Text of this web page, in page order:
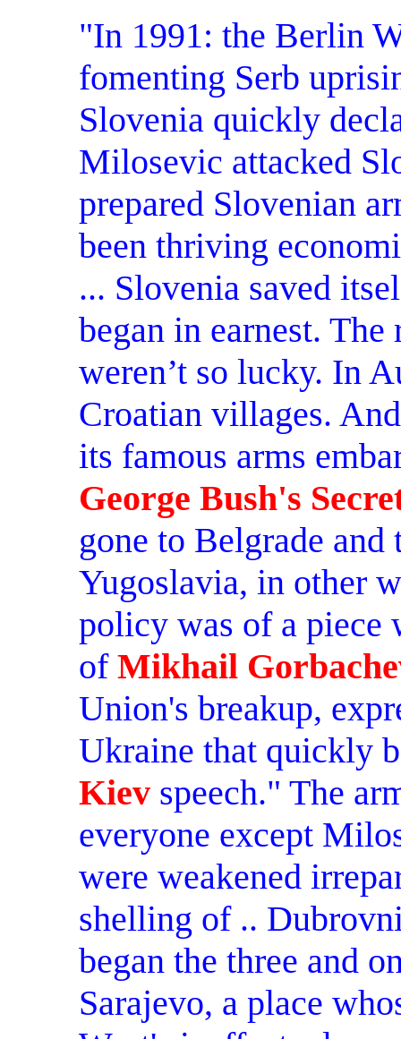
"In 1991: the Berlin
fomenting Serb
Slovenia quickly
Milosevic attacked
prepared Slovenian
been thriving
... Slovenia saved
began in earnest.
weren’t so lucky. In
Croatian villages.
its famous arms
George Bush's
gone to Belgrade
Yugoslavia, in other
policy was of a piece
of Mikhail
Union's breakup,
Ukraine that quickly
Kiev speech." The
everyone except
were weakened
shelling of ..
began the three and
Sarajevo, a place